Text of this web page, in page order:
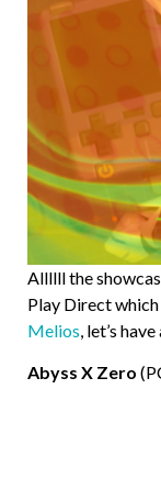
Allllll the
Play Direct
Melios , let’s
Abyss X Zero